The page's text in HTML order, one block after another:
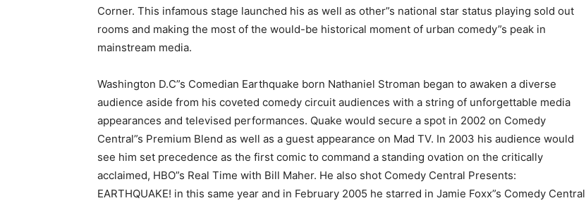
Corner. This infamous stage launched his as well as other”s national star status playing sold out
rooms and making the most of the would-be historical moment of urban comedy”s peak in
mainstream media.
Washington D.C”s Comedian Earthquake born Nathaniel Stroman began to awaken a diverse
audience aside from his coveted comedy circuit audiences with a string of unforgettable media
appearances and televised performances. Quake would secure a spot in 2002 on Comedy
Central”s Premium Blend as well as a guest appearance on Mad TV. In 2003 his audience would
see him set precedence as the first comic to command a standing ovation on the critically
acclaimed, HBO”s Real Time with Bill Maher. He also shot Comedy Central Presents:
EARTHQUAKE! in this same year and in February 2005 he starred in Jamie Foxx”s Comedy Central